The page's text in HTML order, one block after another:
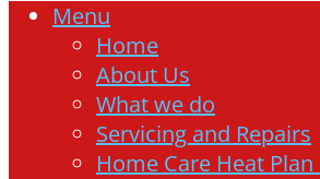
Menu
Home
About Us
What we do
Servicing and Repairs
Home Care Heat Plan